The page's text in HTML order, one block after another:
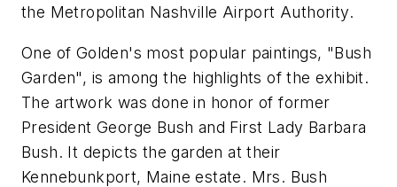
the Metropolitan Nashville Airport Authority.
One of Golden's most popular paintings, "Bush
Garden", is among the highlights of the exhibit.
The artwork was done in honor of former
President George Bush and First Lady Barbara
Bush. It depicts the garden at their
Kennebunkport, Maine estate. Mrs. Bush